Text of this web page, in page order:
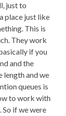
just to
place just like
This is
They work
if you
and the
length and we
queues is
to work with
So if we were